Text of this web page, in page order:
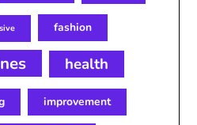
fashion
health
improvement